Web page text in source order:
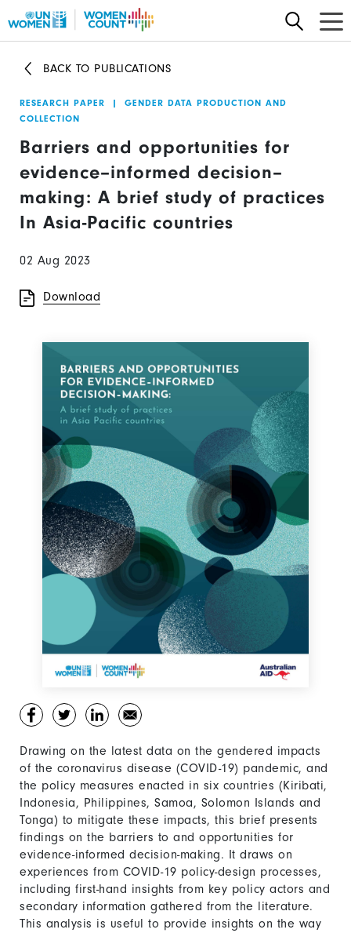
to
content
BACK TO PUBLICATIONS
RESEARCH PAPER |
GENDER DATA PRODUCTION AND
COLLECTION
Barriers and opportunities for
evidence–informed decision–
making: A brief study of practices
In Asia-Pacific countries
02 Aug 2023
Download
Drawing on the latest data on the gendered impacts
of the coronavirus disease (COVID-19) pandemic, and
the policy measures enacted in six countries (Kiribati,
Indonesia, Philippines, Samoa, Solomon Islands and
Tonga) to mitigate these impacts, this brief presents
findings on the barriers to and opportunities for
evidence-informed decision-making. It draws on
experiences from COVID-19 policy-design processes,
including first-hand insights from key policy actors and
secondary information gathered from the literature.
This analysis is useful to provide insights on the way